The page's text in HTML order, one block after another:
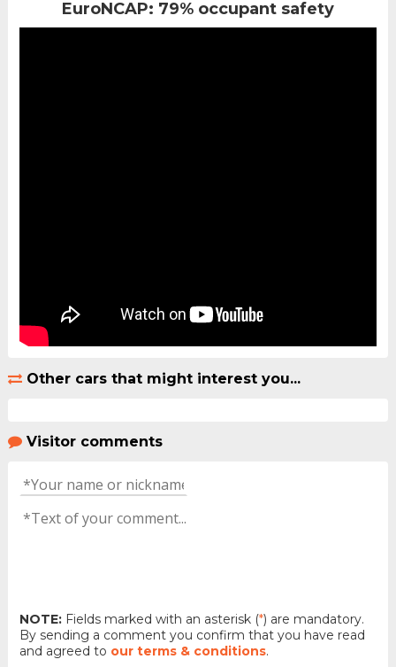
EuroNCAP: 79% occupant safety
Other cars that might interest you...
Visitor comments
NOTE:Fields marked with an asterisk (*) are mandatory.
By sending a comment you confirm that you have read
and agreed to our terms & conditions.